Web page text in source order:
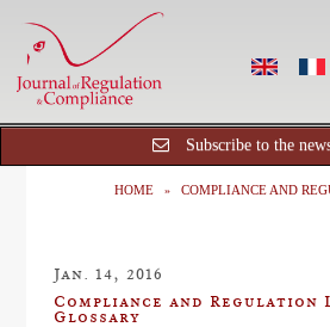
Subscribe to the
HOME COMPLIANCE AND
Jan. 14, 2016
Compliance and Regulation
Glossary